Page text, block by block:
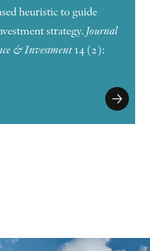
heuristic to guide
strategy. Journal
& Investment14 (2):